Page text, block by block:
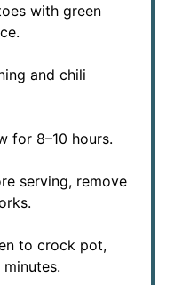
with green
and chili
for 8–10 hours.
serving, remove
to crock pot,